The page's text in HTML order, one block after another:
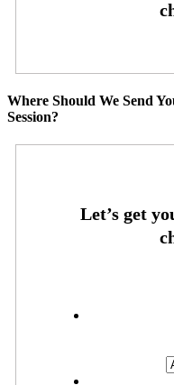
Where Should We Send
Session?